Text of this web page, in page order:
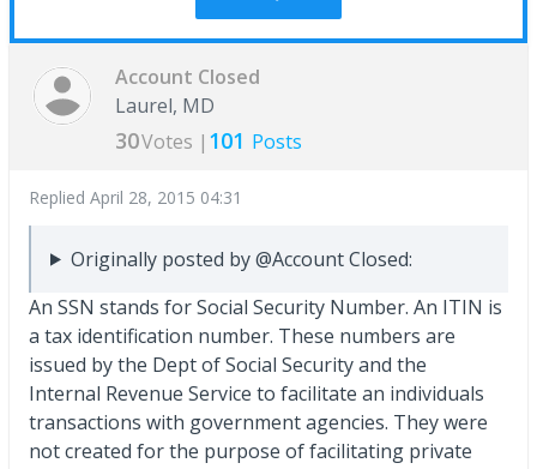
Account Closed
Laurel, MD
30Votes | 101 Posts
Replied April 28, 2015 04:31
Originally posted by @Account Closed:
An SSN stands for Social Security Number. An ITIN is
a tax identification number. These numbers are
issued by the Dept of Social Security and the
Internal Revenue Service to facilitate an individuals
transactions with government agencies. They were
not created for the purpose of facilitating private